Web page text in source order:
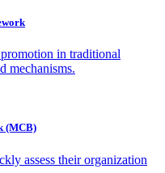
in traditional
mechanisms.
(MCB)
assess their organization